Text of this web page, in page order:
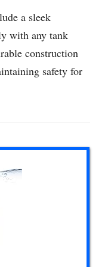
a sleek
with any tank
construction
safety for